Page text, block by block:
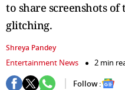
to share screenshots
glitching.
Shreya Pandey
Entertainment News
2 min
Follow :